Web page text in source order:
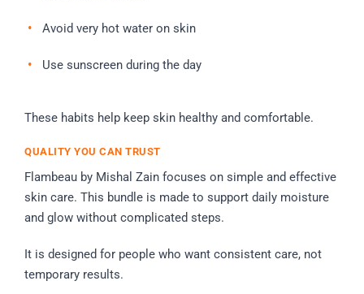
Avoid very hot water on skin
Use sunscreen during the day
These habits help keep skin healthy and comfortable.
QUALITY YOU CAN TRUST
Flambeau by Mishal Zain focuses on simple and effective
skin care. This bundle is made to support daily moisture
and glow without complicated steps.
It is designed for people who want consistent care, not
temporary results.